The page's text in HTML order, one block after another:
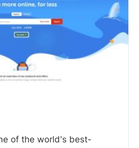
of the world's best-